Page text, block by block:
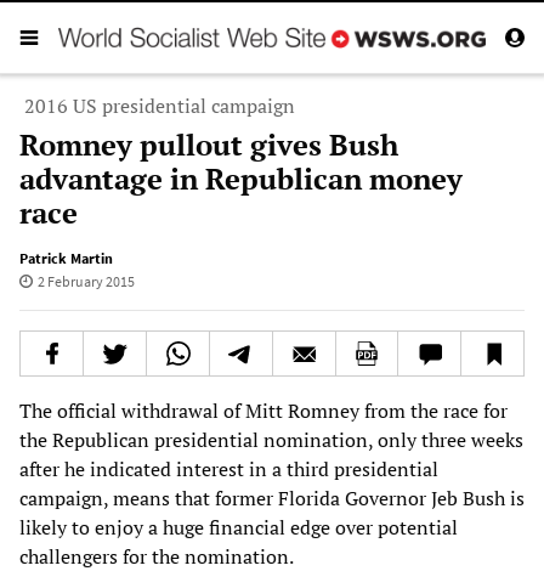
2016 US presidential campaign
Romney pullout gives Bush
advantage in Republican money
race
Patrick Martin
2 February 2015
The official withdrawal of Mitt Romney from the race for
the Republican presidential nomination, only three weeks
after he indicated interest in a third presidential
campaign, means that former Florida Governor Jeb Bush is
likely to enjoy a huge financial edge over potential
challengers for the nomination.